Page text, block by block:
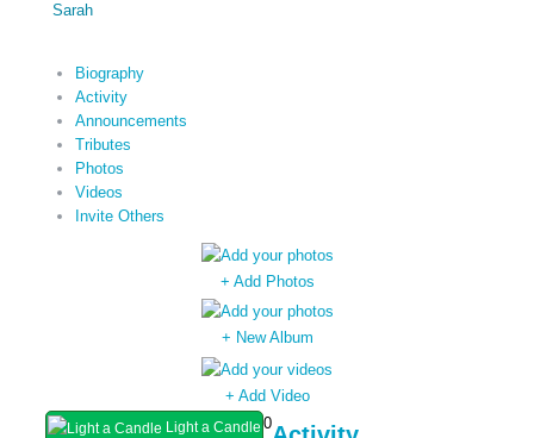
Sarah
Biography
Activity
Announcements
Tributes
Photos
Videos
Invite Others
+ Add Photos
+ New Album
+ Add Video
Light a Candle 0